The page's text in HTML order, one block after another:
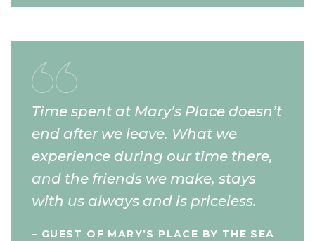
Time spent at Mary’s Place doesn’t
end after we leave. What we
experience during our time there,
and the friends we make, stays
with us always and is priceless.
– GUEST OF MARY’S PLACE BY THE SEA